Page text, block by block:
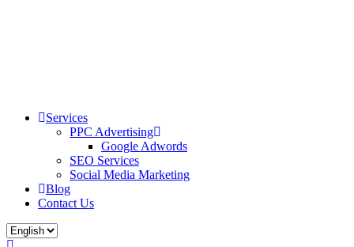
Services
PPC Advertising
Google Adwords
SEO Services
Social Media Marketing
Blog
Contact Us